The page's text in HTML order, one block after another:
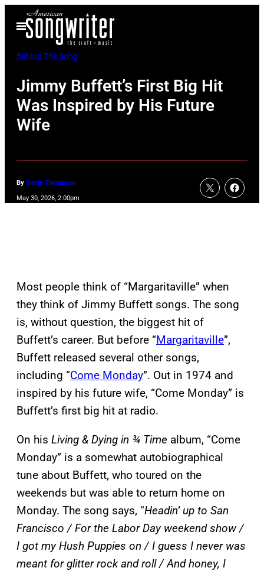
Open
Menu
Behind The Song
Jimmy Buffett’s First Big Hit
Was Inspired by His Future
Wife
By Gayle Thompson
May 30, 2026, 2:00pm
Most people think of “Margaritaville” when
they think of Jimmy Buffett songs. The song
is, without question, the biggest hit of
Buffett’s career. But before “Margaritaville”,
Buffett released several other songs,
including “Come Monday”. Out in 1974 and
inspired by his future wife, “Come Monday” is
Buffett’s first big hit at radio.
On his Living & Dying in ¾ Time album, “Come
Monday” is a somewhat autobiographical
tune about Buffett, who toured on the
weekends but was able to return home on
Monday. The song says, “Headin’ up to San
Francisco / For the Labor Day weekend show /
I got my Hush Puppies on / I guess I never was
meant for glitter rock and roll / And honey, I